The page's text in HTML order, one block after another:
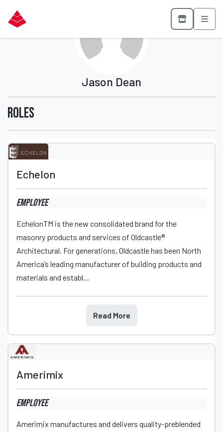
Jason Dean
Roles
Echelon
Employee
EchelonTM is the new consolidated brand for the
masonry products and services of Oldcastle®
Architectural. For generations, Oldcastle has been North
America’s leading manufacturer of building products and
materials and establ...
Read More
Amerimix
Employee
Amerimix manufactures and delivers quality-preblended